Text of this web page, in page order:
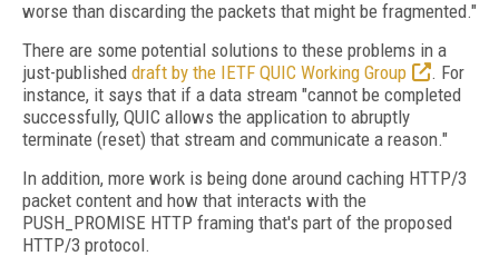
worse than discarding the packets that might be fragmented."
There are some potential solutions to these problems in a
just-published draft by the IETF QUIC Working Group
. For
instance, it says that if a data stream "cannot be completed
successfully, QUIC allows the application to abruptly
terminate (reset) that stream and communicate a reason."
In addition, more work is being done around caching HTTP/3
packet content and how that interacts with the
PUSH_PROMISE HTTP framing that's part of the proposed
HTTP/3 protocol.